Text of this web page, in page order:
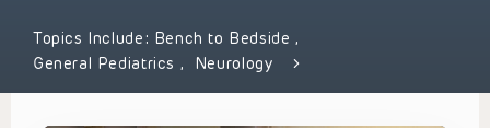
Topics Include: Bench to Bedside,
General Pediatrics , Neurology